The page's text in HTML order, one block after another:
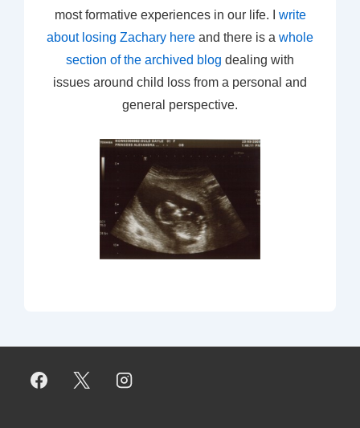
most formative experiences in our life. I write
about losing Zachary here and there is a whole
section of the archived blog dealing with
issues around child loss from a personal and
general perspective.